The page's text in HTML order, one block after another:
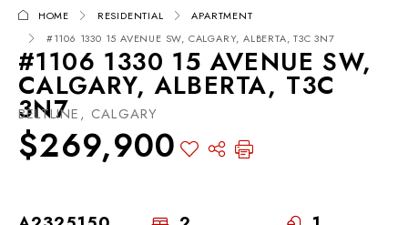
HOME RESIDENTIAL
APARTMENT
#1106 1330 15 AVENUE SW, CALGARY, ALBERTA, T3C 3N7
#1106 1330 15 AVENUE SW,
CALGARY, ALBERTA, T3C
3N7
BELTLINE, CALGARY
$269,900